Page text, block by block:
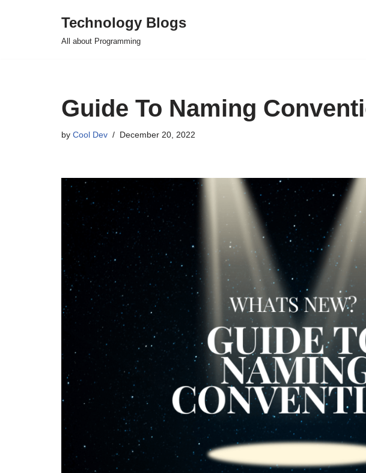
Technology Blogs
All about Programming
Guide To Naming
by Cool Dev December 20, 2022